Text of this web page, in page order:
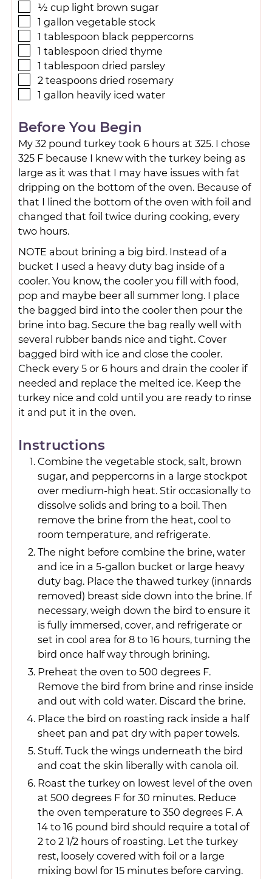
½ cup light brown sugar
1 gallon vegetable stock
1 tablespoon black peppercorns
1 tablespoon dried thyme
1 tablespoon dried parsley
2 teaspoons dried rosemary
1 gallon heavily iced water
Before You Begin
My 32 pound turkey took 6 hours at 325. I chose
325 F because I knew with the turkey being as
large as it was that I may have issues with fat
dripping on the bottom of the oven. Because of
that I lined the bottom of the oven with foil and
changed that foil twice during cooking, every
two hours.
NOTE about brining a big bird. Instead of a
bucket I used a heavy duty bag inside of a
cooler. You know, the cooler you fill with food,
pop and maybe beer all summer long. I place
the bagged bird into the cooler then pour the
brine into bag. Secure the bag really well with
several rubber bands nice and tight. Cover
bagged bird with ice and close the cooler.
Check every 5 or 6 hours and drain the cooler if
needed and replace the melted ice. Keep the
turkey nice and cold until you are ready to rinse
it and put it in the oven.
Instructions
Combine the vegetable stock, salt, brown
sugar, and peppercorns in a large stockpot
over medium-high heat. Stir occasionally to
dissolve solids and bring to a boil. Then
remove the brine from the heat, cool to
room temperature, and refrigerate.
The night before combine the brine, water
and ice in a 5-gallon bucket or large heavy
duty bag. Place the thawed turkey (innards
removed) breast side down into the brine. If
necessary, weigh down the bird to ensure it
is fully immersed, cover, and refrigerate or
set in cool area for 8 to 16 hours, turning the
bird once half way through brining.
Preheat the oven to 500 degrees F.
Remove the bird from brine and rinse inside
and out with cold water. Discard the brine.
Place the bird on roasting rack inside a half
sheet pan and pat dry with paper towels.
Stuff. Tuck the wings underneath the bird
and coat the skin liberally with canola oil.
Roast the turkey on lowest level of the oven
at 500 degrees F for 30 minutes. Reduce
the oven temperature to 350 degrees F. A
14 to 16 pound bird should require a total of
2 to 2 1/2 hours of roasting. Let the turkey
rest, loosely covered with foil or a large
mixing bowl for 15 minutes before carving.